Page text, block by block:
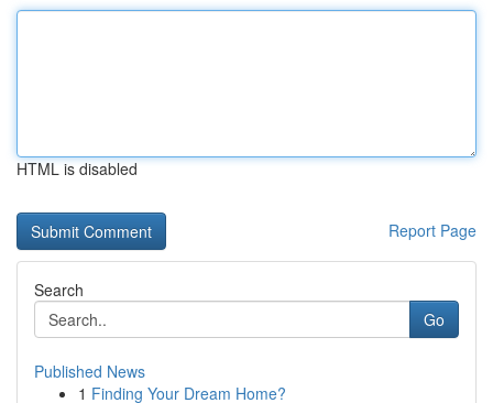
HTML is disabled
Report Page
Search
Go
Published News
1 Finding Your Dream Home?